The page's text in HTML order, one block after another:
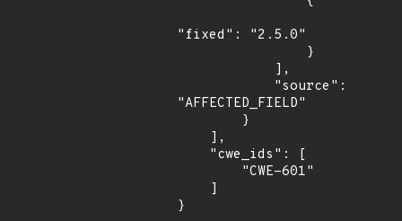
"fixed": "2.5.0"
"AFFECTED_FIELD"
}